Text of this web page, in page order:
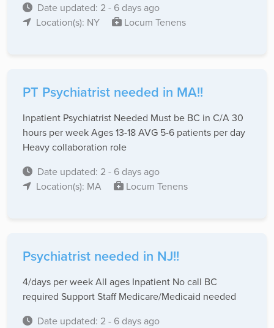
Date updated: 2 - 6 days ago
Location(s): NY
Locum Tenens
PT Psychiatrist needed in MA!!
Inpatient Psychiatrist Needed Must be BC in C/A 30
hours per week Ages 13-18 AVG 5-6 patients per day
Heavy collaboration role
Date updated: 2 - 6 days ago
Location(s): MA
Locum Tenens
Psychiatrist needed in NJ!!
4/days per week All ages Inpatient No call BC
required Support Staff Medicare/Medicaid needed
Date updated: 2 - 6 days ago